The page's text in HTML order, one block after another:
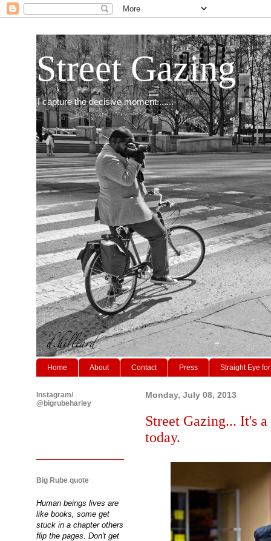
Street Gazing
I capture the decisive moment.......
Home About Contact Press Straight Eye
Monday, July 08, 2013
Street Gazing... It's
today.
Instagram/
@bigrubeharley
Big Rube quote
Human beings lives are
like books, some get
stuck in a chapter others
flip the pages. Don't get